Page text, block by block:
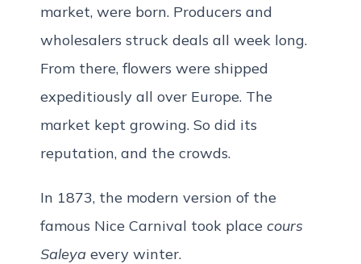
market, were born. Producers and
wholesalers struck deals all week long.
From there, flowers were shipped
expeditiously all over Europe. The
market kept growing. So did its
reputation, and the crowds.
In 1873, the modern version of the
famous Nice Carnival took place cours
Saleya every winter.